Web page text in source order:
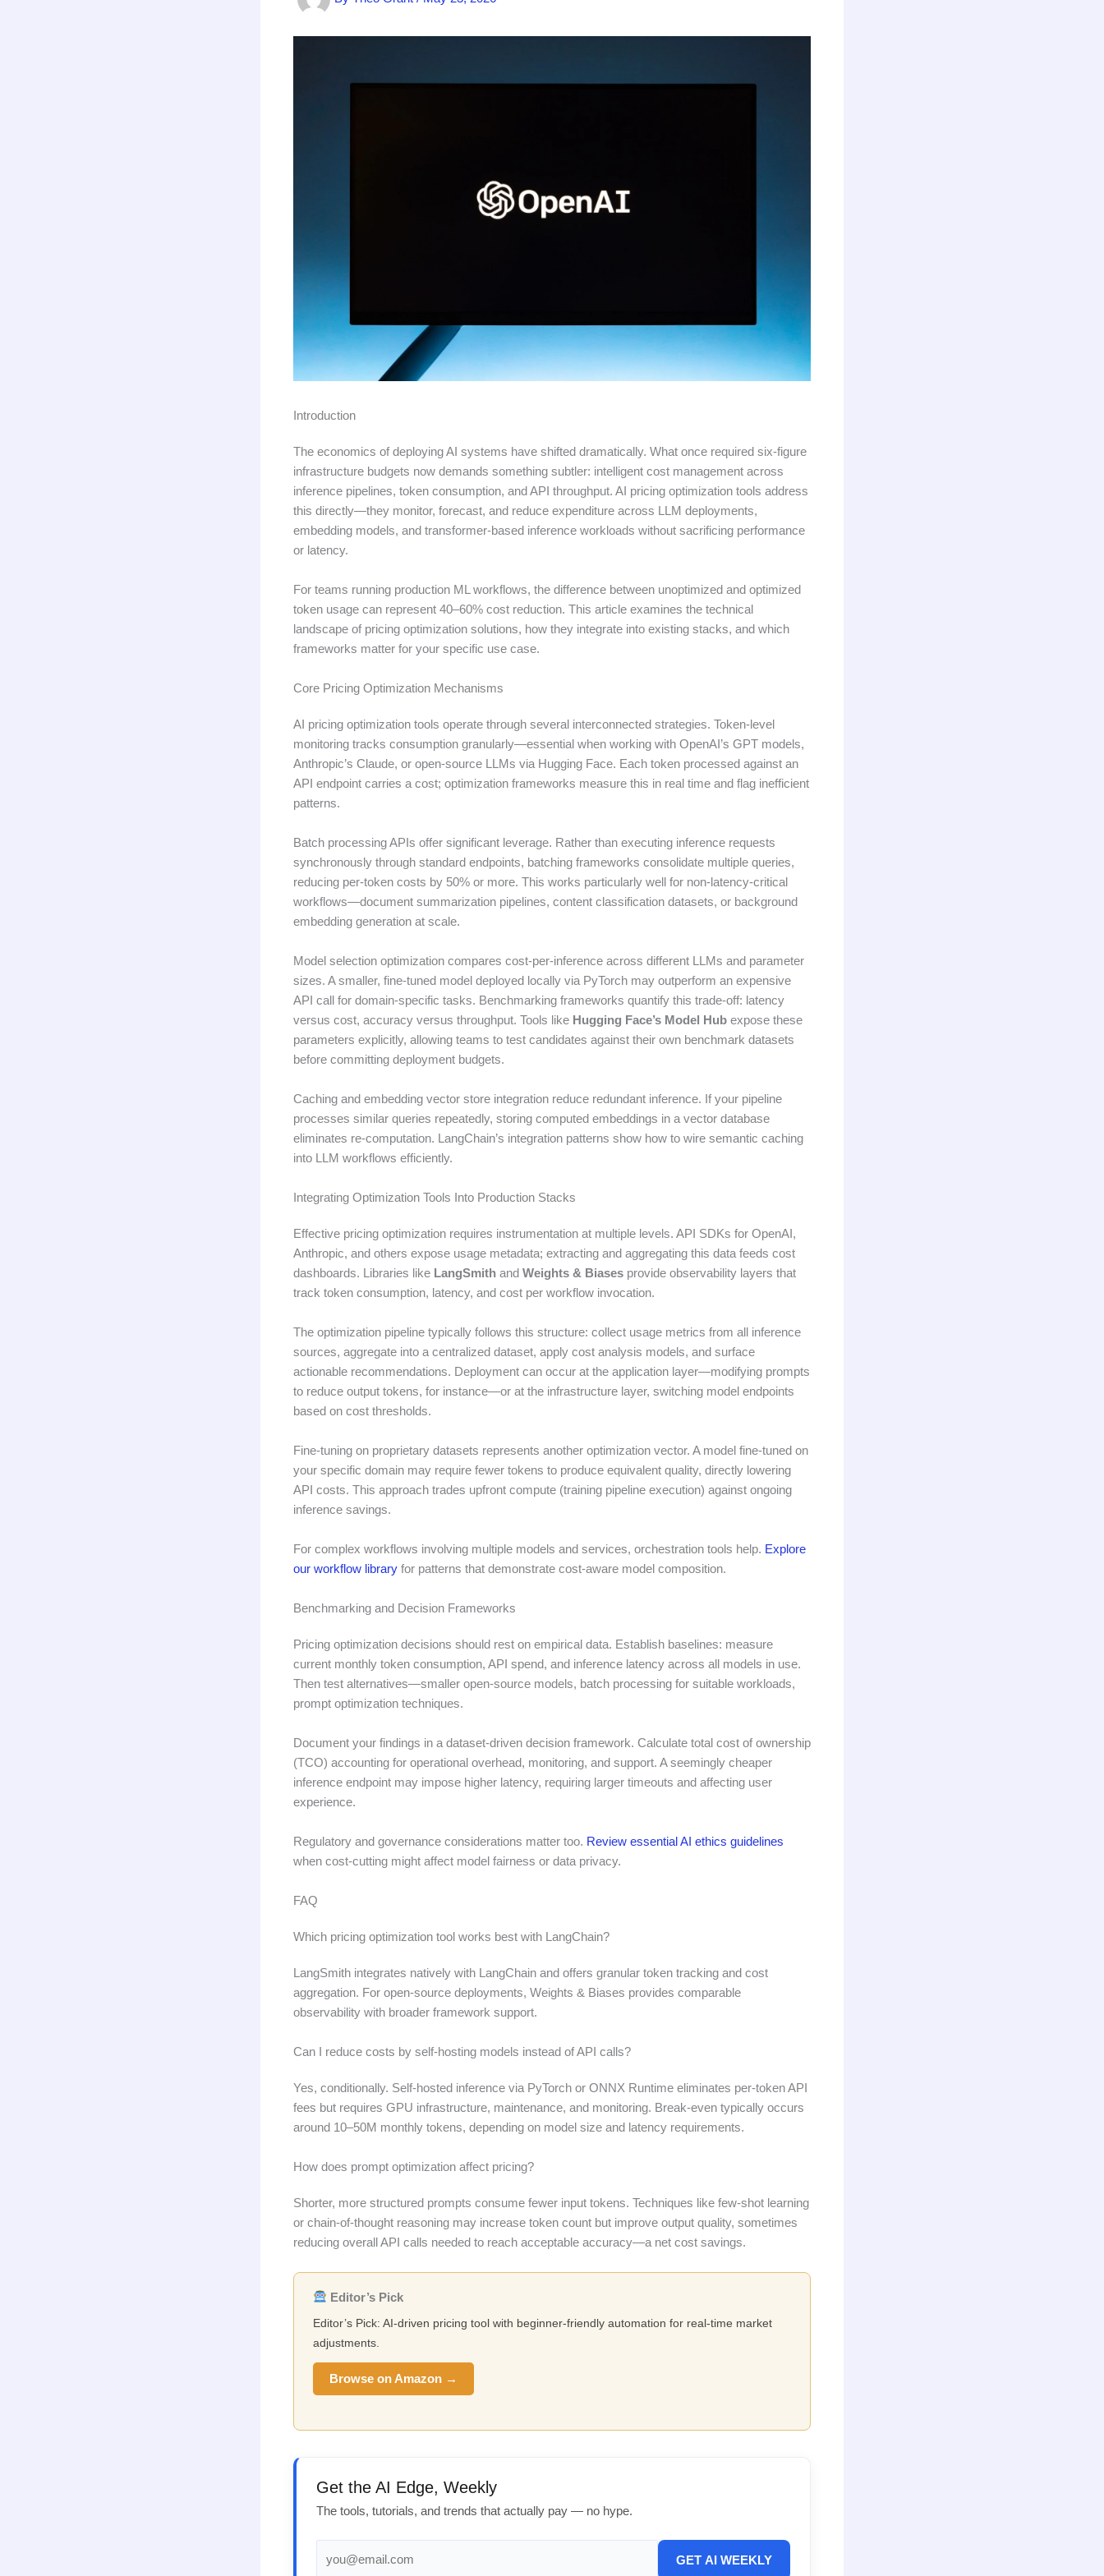
Introduction
The economics of deploying AI systems have shifted dramatically. What once required six-figure
infrastructure budgets now demands something subtler: intelligent cost management across
inference pipelines, token consumption, and API throughput. AI pricing optimization tools address
this directly—they monitor, forecast, and reduce expenditure across LLM deployments,
embedding models, and transformer-based inference workloads without sacrificing performance
or latency.
For teams running production ML workflows, the difference between unoptimized and optimized
token usage can represent 40–60% cost reduction. This article examines the technical
landscape of pricing optimization solutions, how they integrate into existing stacks, and which
frameworks matter for your specific use case.
Core Pricing Optimization Mechanisms
AI pricing optimization tools operate through several interconnected strategies. Token-level
monitoring tracks consumption granularly—essential when working with OpenAI’s GPT models,
Anthropic’s Claude, or open-source LLMs via Hugging Face. Each token processed against an
API endpoint carries a cost; optimization frameworks measure this in real time and flag inefficient
patterns.
Batch processing APIs offer significant leverage. Rather than executing inference requests
synchronously through standard endpoints, batching frameworks consolidate multiple queries,
reducing per-token costs by 50% or more. This works particularly well for non-latency-critical
workflows—document summarization pipelines, content classification datasets, or background
embedding generation at scale.
Model selection optimization compares cost-per-inference across different LLMs and parameter
sizes. A smaller, fine-tuned model deployed locally via PyTorch may outperform an expensive
API call for domain-specific tasks. Benchmarking frameworks quantify this trade-off: latency
versus cost, accuracy versus throughput. Tools like Hugging Face’s Model Hub expose these
parameters explicitly, allowing teams to test candidates against their own benchmark datasets
before committing deployment budgets.
Caching and embedding vector store integration reduce redundant inference. If your pipeline
processes similar queries repeatedly, storing computed embeddings in a vector database
eliminates re-computation. LangChain’s integration patterns show how to wire semantic caching
into LLM workflows efficiently.
Integrating Optimization Tools Into Production Stacks
Effective pricing optimization requires instrumentation at multiple levels. API SDKs for OpenAI,
Anthropic, and others expose usage metadata; extracting and aggregating this data feeds cost
dashboards. Libraries like LangSmith and Weights & Biases provide observability layers that
track token consumption, latency, and cost per workflow invocation.
The optimization pipeline typically follows this structure: collect usage metrics from all inference
sources, aggregate into a centralized dataset, apply cost analysis models, and surface
actionable recommendations. Deployment can occur at the application layer—modifying prompts
to reduce output tokens, for instance—or at the infrastructure layer, switching model endpoints
based on cost thresholds.
Fine-tuning on proprietary datasets represents another optimization vector. A model fine-tuned on
your specific domain may require fewer tokens to produce equivalent quality, directly lowering
API costs. This approach trades upfront compute (training pipeline execution) against ongoing
inference savings.
For complex workflows involving multiple models and services, orchestration tools help. Explore
our workflow library for patterns that demonstrate cost-aware model composition.
Benchmarking and Decision Frameworks
Pricing optimization decisions should rest on empirical data. Establish baselines: measure
current monthly token consumption, API spend, and inference latency across all models in use.
Then test alternatives—smaller open-source models, batch processing for suitable workloads,
prompt optimization techniques.
Document your findings in a dataset-driven decision framework. Calculate total cost of ownership
(TCO) accounting for operational overhead, monitoring, and support. A seemingly cheaper
inference endpoint may impose higher latency, requiring larger timeouts and affecting user
experience.
Regulatory and governance considerations matter too. Review essential AI ethics guidelines
when cost-cutting might affect model fairness or data privacy.
FAQ
Which pricing optimization tool works best with LangChain?
LangSmith integrates natively with LangChain and offers granular token tracking and cost
aggregation. For open-source deployments, Weights & Biases provides comparable
observability with broader framework support.
Can I reduce costs by self-hosting models instead of API calls?
Yes, conditionally. Self-hosted inference via PyTorch or ONNX Runtime eliminates per-token API
fees but requires GPU infrastructure, maintenance, and monitoring. Break-even typically occurs
around 10–50M monthly tokens, depending on model size and latency requirements.
How does prompt optimization affect pricing?
Shorter, more structured prompts consume fewer input tokens. Techniques like few-shot learning
or chain-of-thought reasoning may increase token count but improve output quality, sometimes
reducing overall API calls needed to reach acceptable accuracy—a net cost savings.
Editor’s Pick
Editor’s Pick: AI-driven pricing tool with beginner-friendly automation for real-time market
adjustments.
Browse on Amazon →
Get the AI Edge, Weekly
The tools, tutorials, and trends that actually pay — no hype.
GET AI WEEKLY